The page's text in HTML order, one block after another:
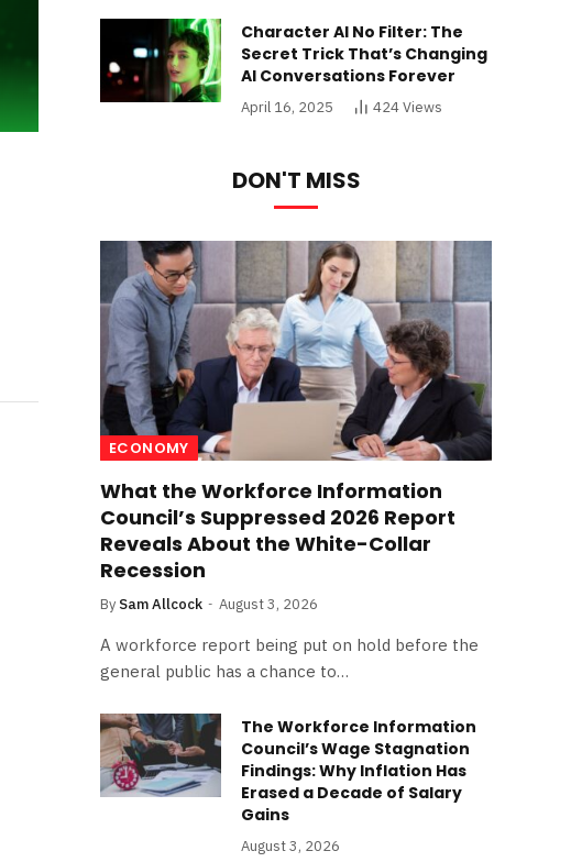
Character AI No Filter: The
Secret Trick That’s Changing
AI Conversations Forever
April 16, 2025 424Views
DON'T MISS
ECONOMY
What the Workforce Information
Council’s Suppressed 2026 Report
Reveals About the White-Collar
Recession
By Sam Allcock August 3, 2026
A workforce report being put on hold before the
general public has a chance to…
The Workforce Information
Council’s Wage Stagnation
Findings: Why Inflation Has
Erased a Decade of Salary
Gains
August 3, 2026